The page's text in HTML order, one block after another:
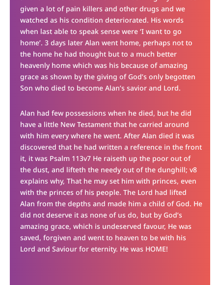
given a lot of pain killers and other drugs and we
watched as his condition deteriorated. His words
when last able to speak sense were ‘I want to go
home’. 3 days later Alan went home, perhaps not to
the home he had thought but to a much better
heavenly home which was his because of amazing
grace as shown by the giving of God’s only begotten
Son who died to become Alan’s savior and Lord.
Alan had few possessions when he died, but he did
have a little New Testament that he carried around
with him every where he went. After Alan died it was
discovered that he had written a reference in the front
it, it was Psalm 113v7 He raiseth up the poor out of
the dust, and lifteth the needy out of the dunghill; v8
explains why, That he may set him with princes, even
with the princes of his people. The Lord had lifted
Alan from the depths and made him a child of God. He
did not deserve it as none of us do, but by God’s
amazing grace, which is undeserved favour, He was
saved, forgiven and went to heaven to be with his
Lord and Saviour for eternity. He was HOME!